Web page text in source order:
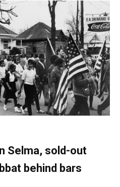
Selma, sold-out
behind bars